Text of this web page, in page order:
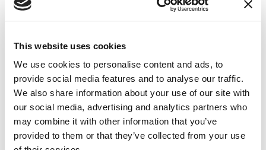
This website uses cookies
We use cookies to personalise content and ads, to
provide social media features and to analyse our traffic.
We also share information about your use of our site with
our social media, advertising and analytics partners who
may combine it with other information that you’ve
provided to them or that they’ve collected from your use
RAISE AWARENESS
People with Parkinson’s Share What’s
Helped Them
READ NOW